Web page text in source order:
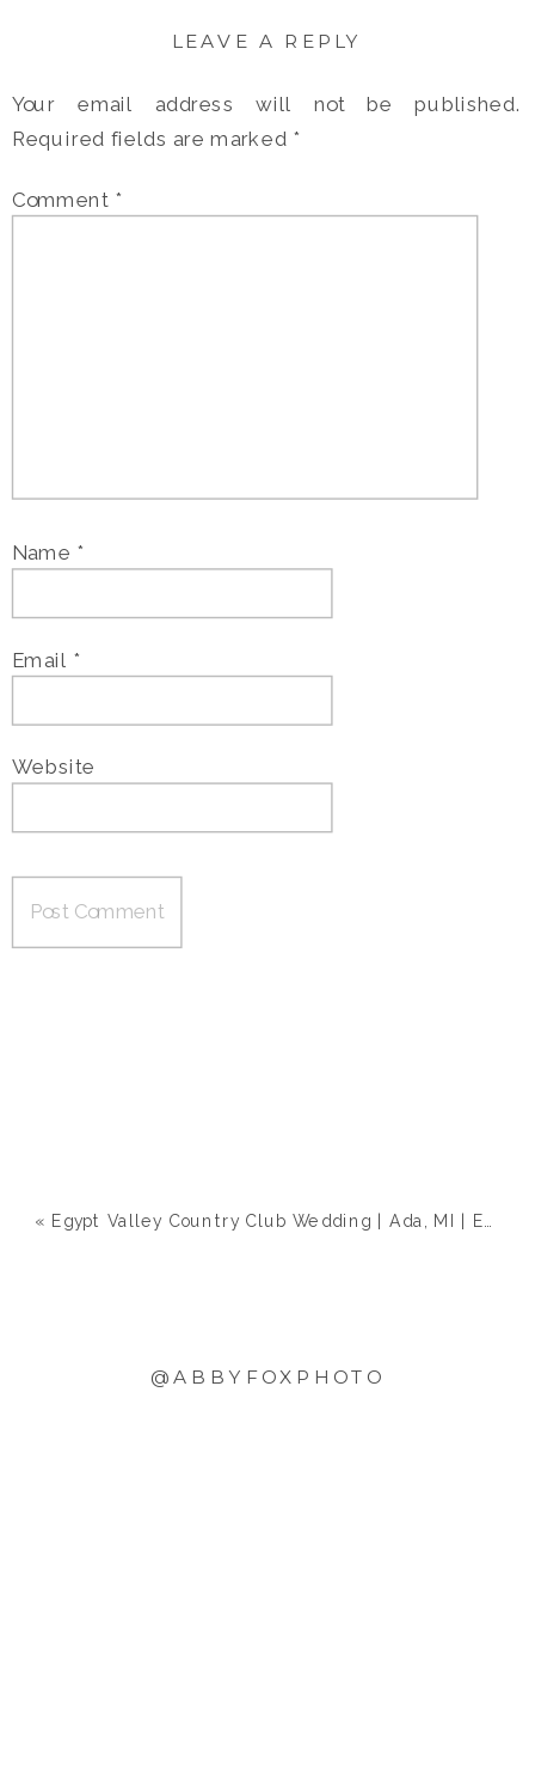
LEAVE A REPLY
Your email address will not be published.
Required fields are marked *
Comment *
Name *
Email *
Website
« Egypt Valley Country Club Wedding | Ada, MI | Emily & Zach
@ABBYFOXPHOTO